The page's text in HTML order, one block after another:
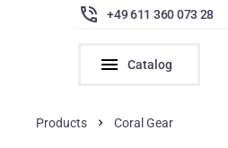
+49 611 360 073 28
Catalog
Products Coral Gear